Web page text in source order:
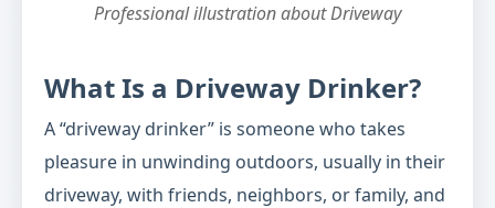
Professional illustration about Driveway
What Is a Driveway Drinker?
A “driveway drinker” is someone who takes
pleasure in unwinding outdoors, usually in their
driveway, with friends, neighbors, or family, and